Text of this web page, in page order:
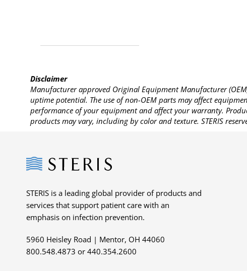
Disclaimer
Manufacturer approved Original Equipment Manufacturer
uptime potential. The use of non-OEM parts may affect
performance of your equipment and affect your warranty.
products may vary, including by color and texture. STERIS
Steris
STERIS is a leading global provider of products and
services that support patient care with an
emphasis on infection prevention.
5960 Heisley Road | Mentor, OH 44060
800.548.4873 or 440.354.2600